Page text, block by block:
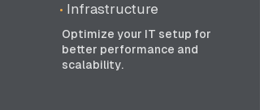
• Infrastructure
Optimize your IT setup for
better performance and
scalability.